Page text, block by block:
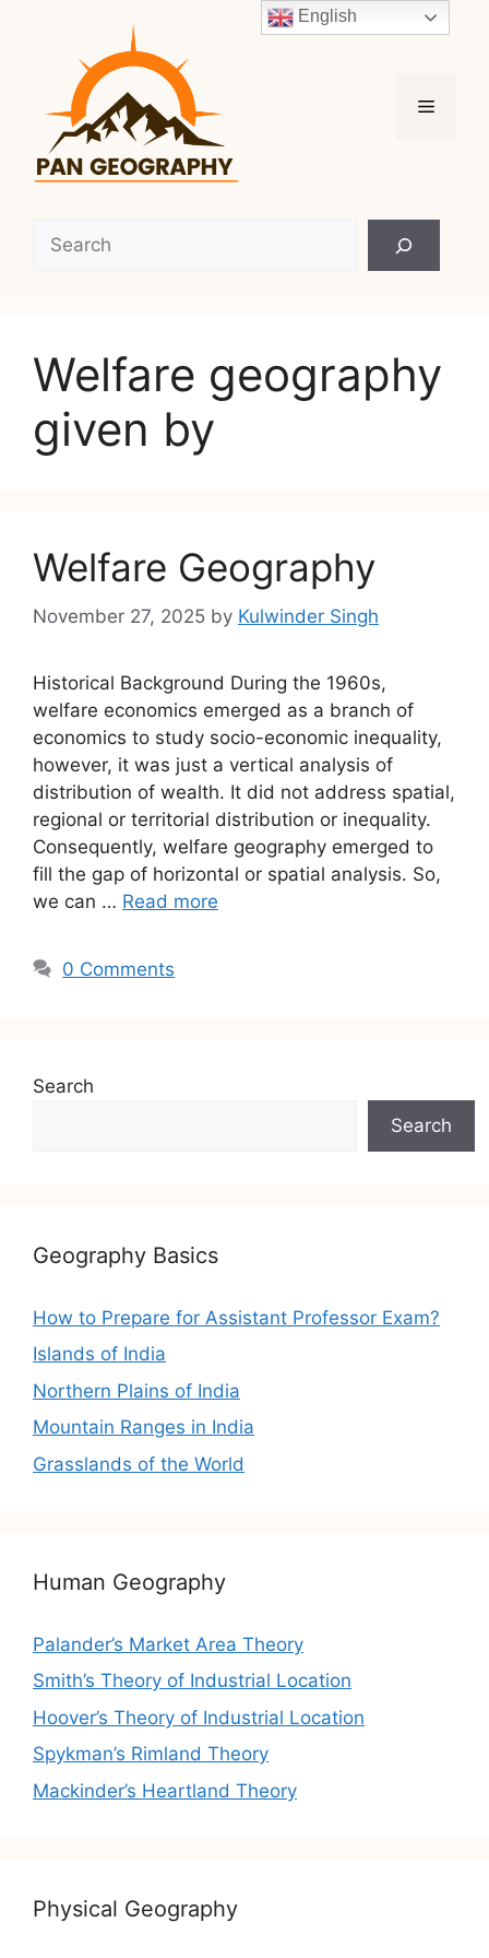
Menu
Welfare geography
given by
Welfare Geography
November 27, 2025 by Kulwinder Singh
Historical Background During the 1960s,
welfare economics emerged as a branch of
economics to study socio-economic inequality,
however, it was just a vertical analysis of
distribution of wealth. It did not address spatial,
regional or territorial distribution or inequality.
Consequently, welfare geography emerged to
fill the gap of horizontal or spatial analysis. So,
we can … Read more
0 Comments
Search
Search
Geography Basics
How to Prepare for Assistant Professor Exam?
Islands of India
Northern Plains of India
Mountain Ranges in India
Grasslands of the World
Human Geography
Palander’s Market Area Theory
Smith’s Theory of Industrial Location
Hoover’s Theory of Industrial Location
Spykman’s Rimland Theory
Mackinder’s Heartland Theory
Physical Geography
English